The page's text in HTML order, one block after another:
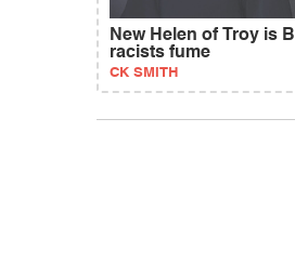
New Helen of Troy is
racists fume
CK SMITH